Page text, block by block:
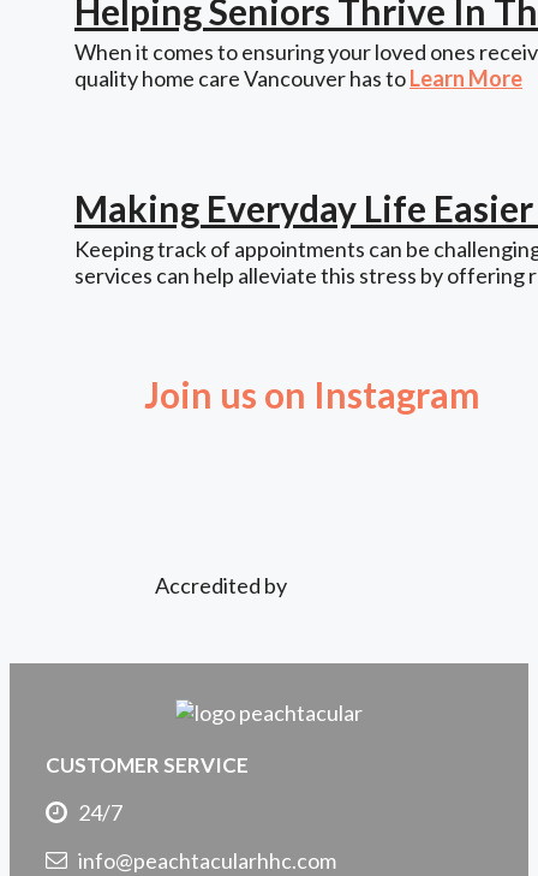
Helping Seniors Thrive In
When it comes to ensuring your loved ones
quality home care Vancouver has toLearn More
Making Everyday Life
Keeping track of appointments can be
services can help alleviate this stress by offering
Join us on Instagram
Accredited by
CUSTOMER SERVICE
24/7
info@peachtacularhhc.com